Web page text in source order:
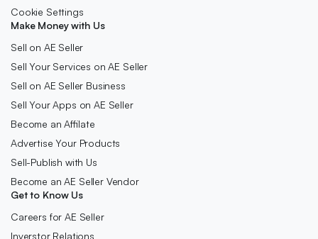
Cookie Settings
Make Money with Us
Sell on AE Seller
Sell Your Services on AE Seller
Sell on AE Seller Business
Sell Your Apps on AE Seller
Become an Affilate
Advertise Your Products
Sell-Publish with Us
Become an AE Seller Vendor
Get to Know Us
Careers for AE Seller
Inverstor Relations